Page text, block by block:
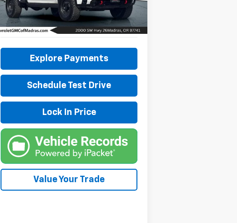
28,503 mi Ext. Int.
Explore Payments
Schedule Test Drive
Lock In Price
Value Your Trade